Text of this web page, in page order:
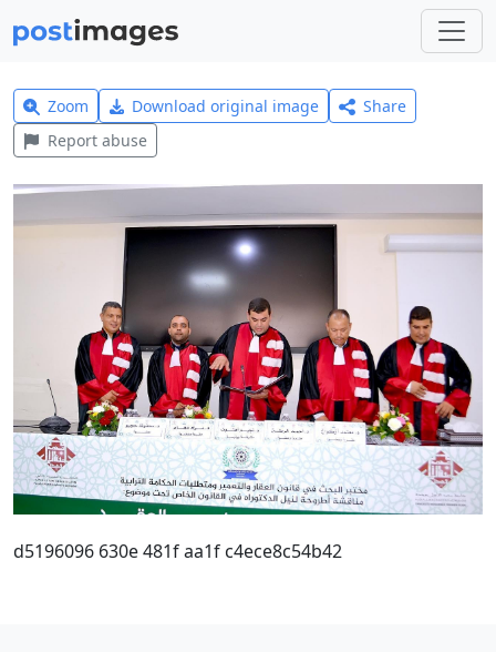
Zoom Download original image
Share
Report abuse
d5196096 630e 481f aa1f c4ece8c54b42